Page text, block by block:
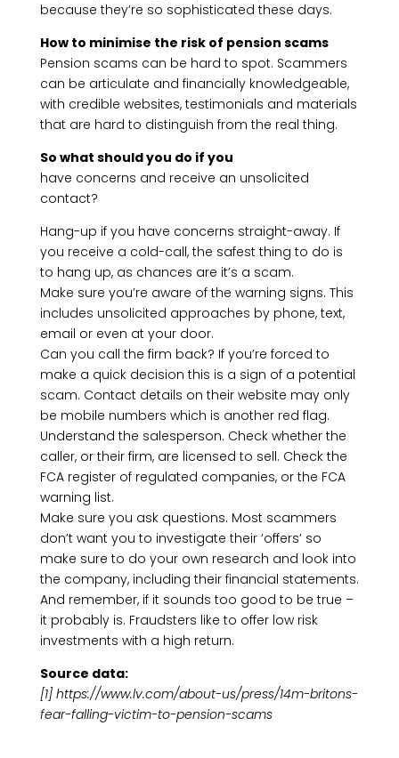
because they’re so sophisticated these days.
How to minimise the risk of pension scams
Pension scams can be hard to spot. Scammers
can be articulate and financially knowledgeable,
with credible websites, testimonials and materials
that are hard to distinguish from the real thing.
So what should you do if you
have concerns and receive an unsolicited
contact?
Hang-up if you have concerns straight-away. If
you receive a cold-call, the safest thing to do is
to hang up, as chances are it’s a scam.
Make sure you’re aware of the warning signs. This
includes unsolicited approaches by phone, text,
email or even at your door.
Can you call the firm back? If you’re forced to
make a quick decision this is a sign of a potential
scam. Contact details on their website may only
be mobile numbers which is another red flag.
Understand the salesperson. Check whether the
caller, or their firm, are licensed to sell. Check the
FCA register of regulated companies, or the FCA
warning list.
Make sure you ask questions. Most scammers
don’t want you to investigate their ‘offers’ so
make sure to do your own research and look into
the company, including their financial statements.
And remember, if it sounds too good to be true –
it probably is. Fraudsters like to offer low risk
investments with a high return.
Source data:
[1] https://www.lv.com/about-us/press/14m-britons-
fear-falling-victim-to-pension-scams